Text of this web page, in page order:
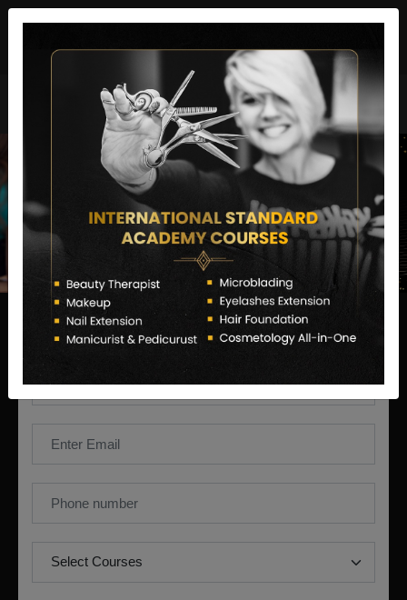
Enquire Now